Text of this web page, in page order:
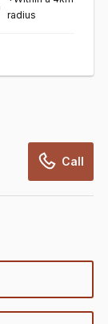
radius
Call